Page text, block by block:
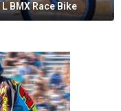
BMX Race Bike